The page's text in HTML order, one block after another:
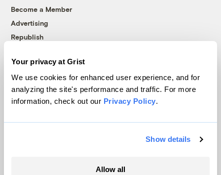
Your privacy at Grist
We use cookies for enhanced user experience, and for
analyzing the site's performance and traffic. For more
information, check out our Privacy Policy.
Show details
Allow all
Become a Member
Advertising
Republish
© 1999-2026 Grist Magazine, Inc. All rights reserved.
Grist is powered byWordPress VIP